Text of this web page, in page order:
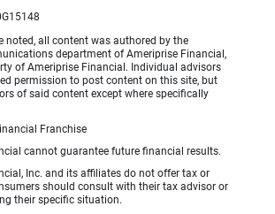
noted, all content was authored by the
department of Ameriprise Financial,
of Ameriprise Financial. Individual advisors
permission to post content on this site, but
of said content except where specifically
Franchise
cannot guarantee future financial results.
Inc. and its affiliates do not offer tax or
should consult with their tax advisor or
their specific situation.